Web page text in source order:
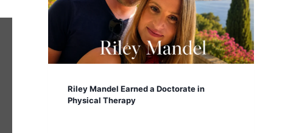
Riley Mandel Earned a Doctorate in
Physical Therapy